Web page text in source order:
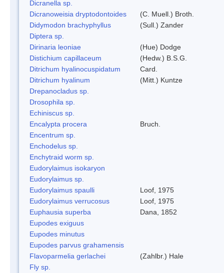
Dicranella sp.
Dicranoweisia dryptodontoides
(C. Muell.) Broth.
Didymodon brachyphyllus
(Sull.) Zander
Diptera sp.
Dirinaria leoniae
(Hue) Dodge
Distichium capillaceum
(Hedw.) B.S.G.
Ditrichum hyalinocuspidatum
Card.
Ditrichum hyalinum
(Mitt.) Kuntze
Drepanocladus sp.
Drosophila sp.
Echiniscus sp.
Encalypta procera
Bruch.
Encentrum sp.
Enchodelus sp.
Enchytraid worm sp.
Eudorylaimus isokaryon
Eudorylaimus sp.
Eudorylaimus spaulli
Loof, 1975
Eudorylaimus verrucosus
Loof, 1975
Euphausia superba
Dana, 1852
Eupodes exiguus
Eupodes minutus
Eupodes parvus grahamensis
Flavoparmelia gerlachei
(Zahlbr.) Hale
Fly sp.